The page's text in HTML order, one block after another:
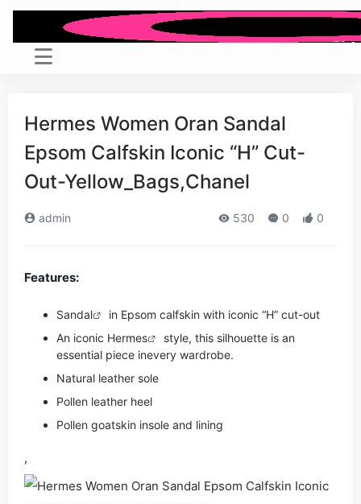
Hermes Women Oran Sandal
Epsom Calfskin Iconic “H” Cut-
Out-Yellow_Bags,Chanel
admin 530 0 0
Features:
Sandal
in Epsom calfskin with iconic “H” cut-out
An iconic Hermes
style, this silhouette is an
essential piece inevery wardrobe.
Natural leather sole
Pollen leather heel
Pollen goatskin insole and lining
,